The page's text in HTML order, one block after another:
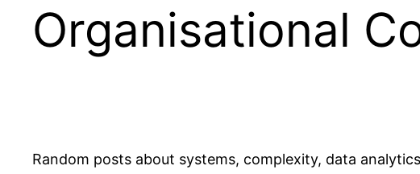
Organisational
Random posts about systems, complexity, data